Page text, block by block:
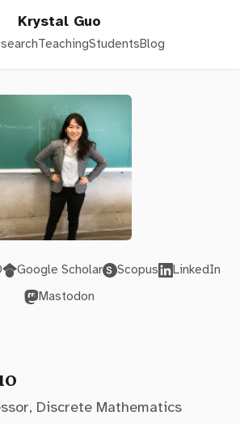
Krystal Guo
TeachingStudentsBlog
Discrete Mathematics
Google Scholar Scopus
LinkedIn
Mastodon